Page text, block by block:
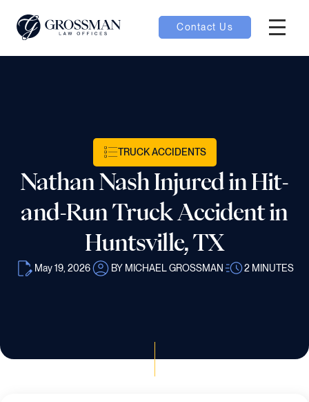
Contact Us
toggle
TRUCK ACCIDENTS
Nathan Nash Injured in Hit-
and-Run Truck Accident in
Huntsville, TX
May 19, 2026 BY MICHAEL GROSSMAN 2 MINUTES